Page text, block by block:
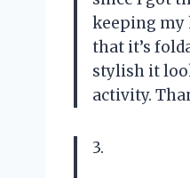
keeping my
that it’s
stylish it
activity.
3.